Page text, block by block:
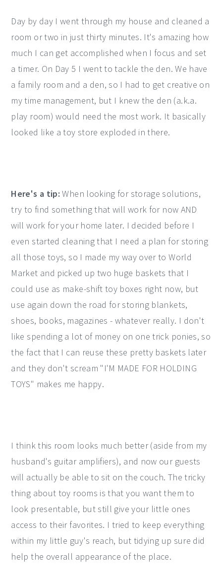
Day by day I went through my house and cleaned a
room or two in just thirty minutes. It's amazing how
much I can get accomplished when I focus and set
a timer. On Day 5 I went to tackle the den. We have
a family room and a den, so I had to get creative on
my time management, but I knew the den (a.k.a.
play room) would need the most work. It basically
looked like a toy store exploded in there.
Here's a tip: When looking for storage solutions,
try to find something that will work for now AND
will work for your home later. I decided before I
even started cleaning that I need a plan for storing
all those toys, so I made my way over to World
Market and picked up two huge baskets that I
could use as make-shift toy boxes right now, but
use again down the road for storing blankets,
shoes, books, magazines - whatever really. I don't
like spending a lot of money on one trick ponies, so
the fact that I can reuse these pretty baskets later
and they don't scream "I'M MADE FOR HOLDING
TOYS" makes me happy.
I think this room looks much better (aside from my
husband's guitar amplifiers), and now our guests
will actually be able to sit on the couch. The tricky
thing about toy rooms is that you want them to
look presentable, but still give your little ones
access to their favorites. I tried to keep everything
within my little guy's reach, but tidying up sure did
help the overall appearance of the place.